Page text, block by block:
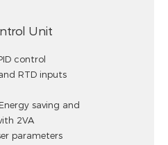
Unit
control
RTD inputs
saving and
2VA
parameters